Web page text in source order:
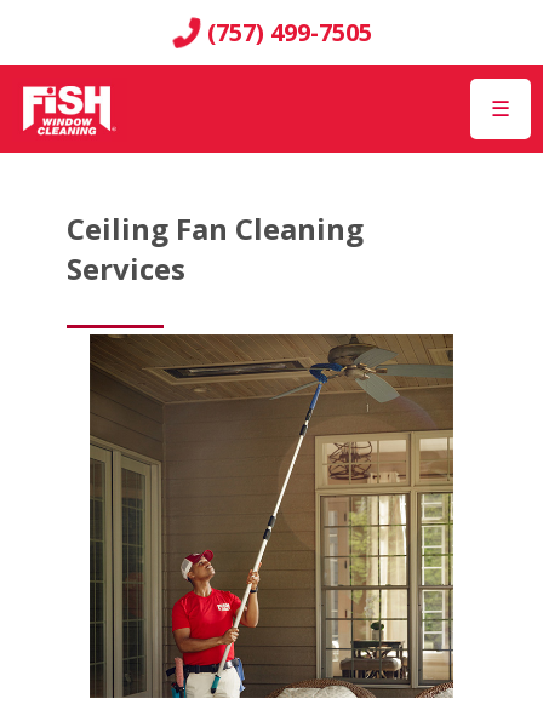
(757) 499-7505
☰
Ceiling Fan Cleaning
Services